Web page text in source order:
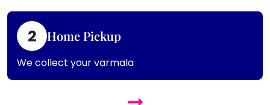
2 Home Pickup
We collect your varmala